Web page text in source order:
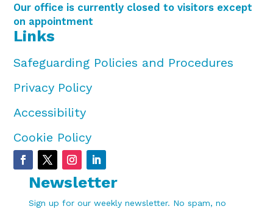
Our office is currently closed to visitors except
on appointment
Links
Safeguarding Policies and Procedures
Privacy Policy
Accessibility
Cookie Policy
Newsletter
Sign up for our weekly newsletter. No spam, no